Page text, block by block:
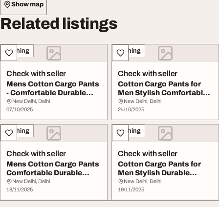
Show map
Related listings
Clothing
Check with seller
Mens Cotton Cargo Pants
- Comfortable Durable
Everyday Wear
New Delhi, Delhi
07/10/2025
Clothing
Check with seller
Cotton Cargo Pants for
Men Stylish Comfortable
Durable
New Delhi, Delhi
24/10/2025
Clothing
Check with seller
Mens Cotton Cargo Pants
Comfortable Durable
Stylish
New Delhi, Delhi
18/11/2025
Clothing
Check with seller
Cotton Cargo Pants for
Men Stylish Durable
Comfortable
New Delhi, Delhi
19/11/2025